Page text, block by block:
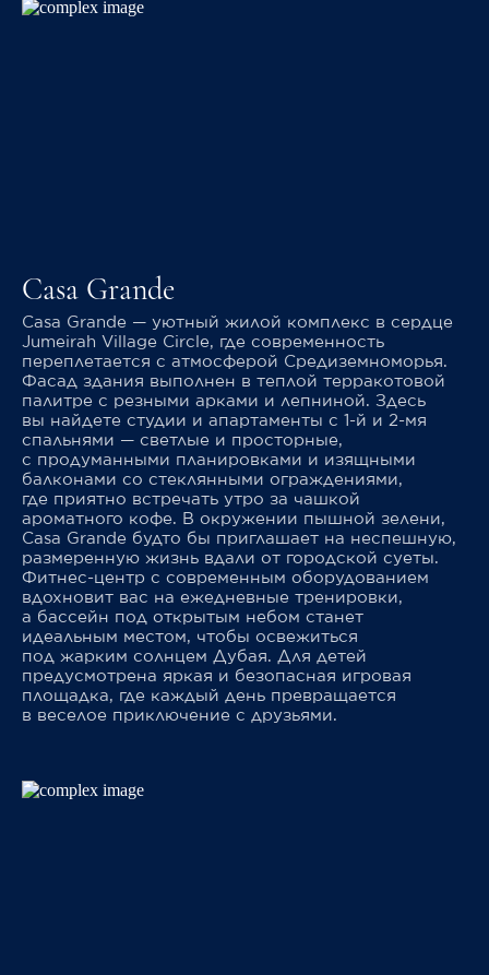
Casa Grande
Casa Grande — уютный жилой комплекс в сердце
Jumeirah Village Circle, где современность
переплетается с атмосферой Средиземноморья.
Фасад здания выполнен в теплой терракотовой
палитре с резными арками и лепниной. Здесь
вы найдете студии и апартаменты с 1-й и 2-мя
спальнями — светлые и просторные,
с продуманными планировками и изящными
балконами со стеклянными ограждениями,
где приятно встречать утро за чашкой
ароматного кофе. В окружении пышной зелени,
Casa Grande будто бы приглашает на неспешную,
размеренную жизнь вдали от городской суеты.
Фитнес-центр с современным оборудованием
вдохновит вас на ежедневные тренировки,
а бассейн под открытым небом станет
идеальным местом, чтобы освежиться
под жарким солнцем Дубая. Для детей
предусмотрена яркая и безопасная игровая
площадка, где каждый день превращается
в веселое приключение с друзьями.